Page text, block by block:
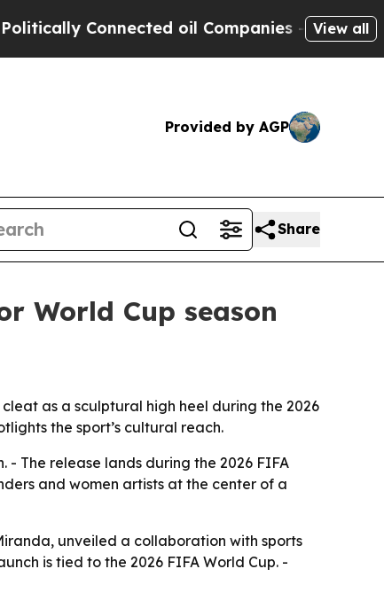
Connected oil Companies — not View all
Provided by AGP
Share
World Cup season
as a sculptural high heel during the 2026
the sport’s cultural reach.
The release lands during the 2026 FIFA
and women artists at the center of a
unveiled a collaboration with sports
is tied to the 2026 FIFA World Cup. -